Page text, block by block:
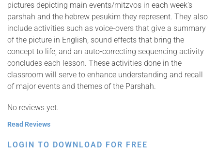
pictures depicting main events/mitzvos in each week’s
parshah and the hebrew pesukim they represent. They also
include activities such as voice-overs that give a summary
of the picture in English, sound effects that bring the
concept to life, and an auto-correcting sequencing activity
concludes each lesson. These activities done in the
classroom will serve to enhance understanding and recall
of major events and themes of the Parshah.
No reviews yet.
Read Reviews
LOGIN TO DOWNLOAD FOR FREE